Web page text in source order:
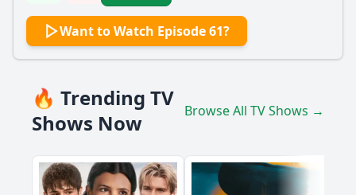
Want to Watch Episode 61?
🔥 Trending TV
Shows Now
Browse All TV Shows →